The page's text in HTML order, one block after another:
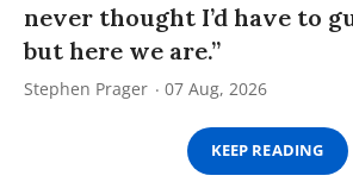
never thought I’d have to
but here we are.”
Stephen Prager 07 Aug, 2026
KEEP READING